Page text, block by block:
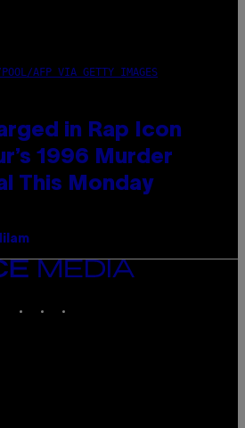
POOL/AFP VIA GETTY IMAGES
in Rap Icon
1996 Murder
This Monday